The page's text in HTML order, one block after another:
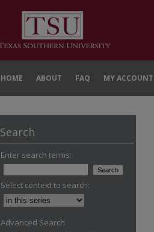
HOME ABOUT FAQ MY ACCOUNT
Search
Enter search terms:
Select context to search:
Advanced Search